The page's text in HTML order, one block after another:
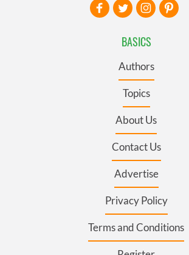
BASICS
Authors
Topics
About Us
Contact Us
Advertise
Privacy Policy
Terms and Conditions